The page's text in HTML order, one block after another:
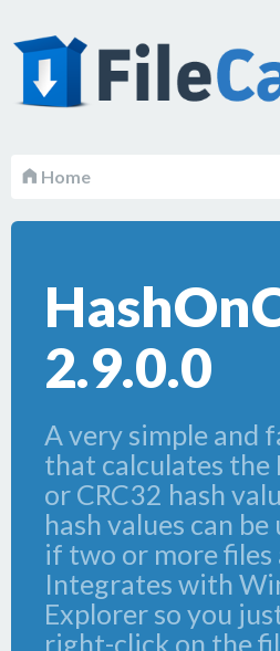
Home
2.9.0.0
A very simple and
that calculates the
or CRC32 hash
hash values can
if two or more files
Integrates with
Explorer so you
right-click on the